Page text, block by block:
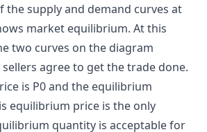
thesupply and demand curves at
market equilibrium. At this
two curves on the diagram
agree to get the trade done.
is P0 and the equilibrium
equilibrium price is the only
quantity is acceptable for